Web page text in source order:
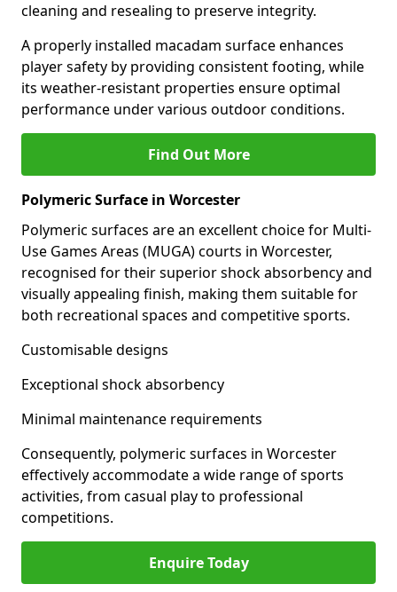
cleaning and resealing to preserve integrity.
A properly installed macadam surface enhances
player safety by providing consistent footing, while
its weather-resistant properties ensure optimal
performance under various outdoor conditions.
Find Out More
Polymeric Surface in Worcester
Polymeric surfaces are an excellent choice for Multi-
Use Games Areas (MUGA) courts in Worcester,
recognised for their superior shock absorbency and
visually appealing finish, making them suitable for
both recreational spaces and competitive sports.
Customisable designs
Exceptional shock absorbency
Minimal maintenance requirements
Consequently, polymeric surfaces in Worcester
effectively accommodate a wide range of sports
activities, from casual play to professional
competitions.
Enquire Today